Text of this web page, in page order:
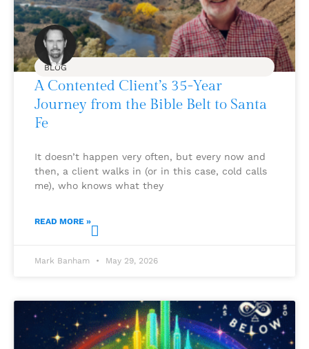
BLOG
A Contented Client’s 35-Year
Journey from the Bible Belt to Santa
Fe
It doesn’t happen very often, but every now and
then, a client walks in (or in this case, cold calls
me), who knows what they
READ MORE »
Mark Banham May 29, 2026